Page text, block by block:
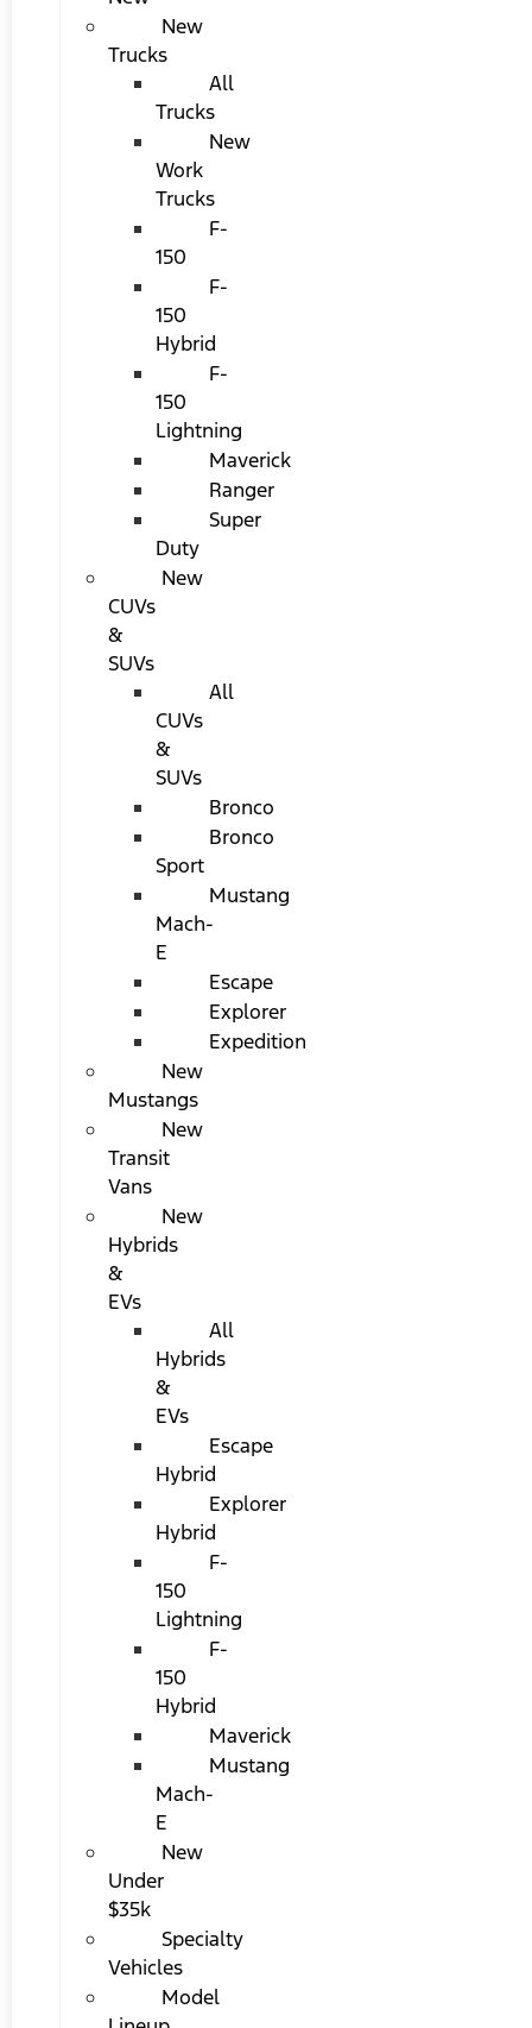
New
Trucks
All
Trucks
New
Work
Trucks
F-
150
F-
150
Hybrid
F-
150
Lightning
Maverick
Ranger
Super
Duty
New
CUVs
&
SUVs
All
CUVs
&
SUVs
Bronco
Bronco
Sport
Mustang
Mach-
E
Escape
Explorer
Expedition
New
Mustangs
New
Transit
Vans
New
Hybrids
&
EVs
All
Hybrids
&
EVs
Escape
Hybrid
Explorer
Hybrid
F-
150
Lightning
F-
150
Hybrid
Maverick
Mustang
Mach-
E
New
Under
$35k
Specialty
Vehicles
Model